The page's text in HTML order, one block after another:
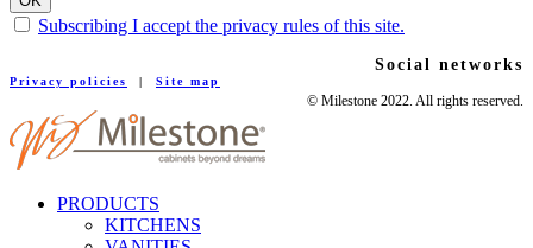
Subscribing I accept the privacy rules of this site.
Social networks
Privacy policies | Site map
© Milestone 2022. All rights reserved.
PRODUCTS
KITCHENS